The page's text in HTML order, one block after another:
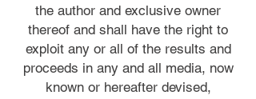
the author and exclusive owner
thereof and shall have the right to
exploit any or all of the results and
proceeds in any and all media, now
known or hereafter devised,